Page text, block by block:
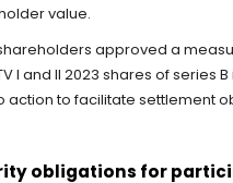
value.
approved a
I and II 2023 shares of series B
action to facilitate settlement
obligations for